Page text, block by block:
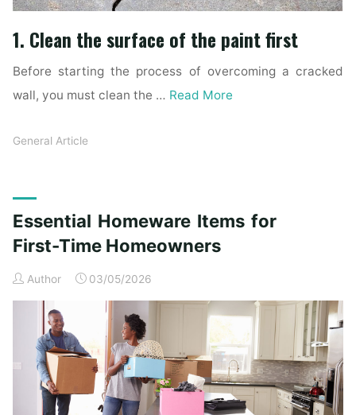
1. Clean the surface of the paint first
Before starting the process of overcoming a cracked
wall, you must clean the … Read More
General Article
Essential Homeware Items for
First-Time Homeowners
Author 03/05/2026